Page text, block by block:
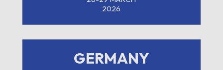
2026
GERMANY